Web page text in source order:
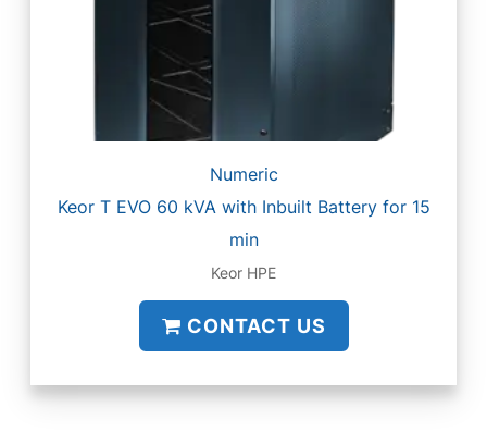
Numeric
Keor T EVO 60 kVA with Inbuilt Battery for 15
min
Keor HPE
CONTACT US